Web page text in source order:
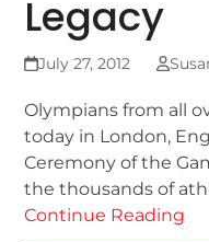
Legacy
July 27, 2012
Olympians from all
today in London,
Ceremony of the
the thousands of
Continue Reading